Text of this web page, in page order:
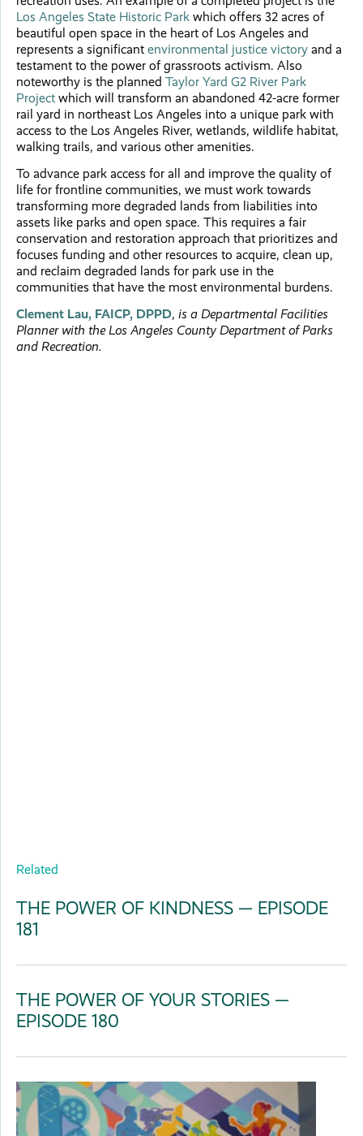
Los Angeles State Historic Park which offers 32 acres of
beautiful open space in the heart of Los Angeles and
represents a significant environmental justice victory and a
testament to the power of grassroots activism. Also
noteworthy is the planned Taylor Yard G2 River Park
Project which will transform an abandoned 42-acre former
rail yard in northeast Los Angeles into a unique park with
access to the Los Angeles River, wetlands, wildlife habitat,
walking trails, and various other amenities.
To advance park access for all and improve the quality of
life for frontline communities, we must work towards
transforming more degraded lands from liabilities into
assets like parks and open space. This requires a fair
conservation and restoration approach that prioritizes and
focuses funding and other resources to acquire, clean up,
and reclaim degraded lands for park use in the
communities that have the most environmental burdens.
Clement Lau, FAICP, DPPD, is a Departmental Facilities
Planner with the Los Angeles County Department of Parks
and Recreation.
Related
THE POWER OF KINDNESS — EPISODE
181
THE POWER OF YOUR STORIES —
EPISODE 180